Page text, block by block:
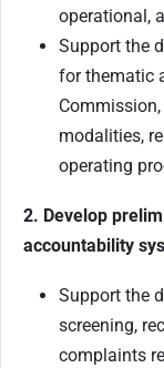
operational,
Support the
for thematic
modalities,
operating
2. Develop
accountability
Support the
screening,
complaints